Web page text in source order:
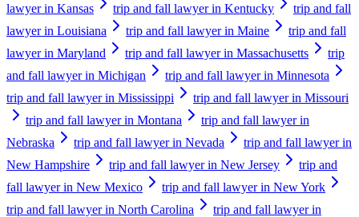
lawyer in Kansas
trip and fall lawyer in Kentucky
trip and fall
lawyer in Louisiana
trip and fall lawyer in Maine
trip and fall
lawyer in Maryland
trip and fall lawyer in Massachusetts
trip
and fall lawyer in Michigan
trip and fall lawyer in Minnesota
trip and fall lawyer in Mississippi
trip and fall lawyer in Missouri
trip and fall lawyer in Montana
trip and fall lawyer in
Nebraska
trip and fall lawyer in Nevada
trip and fall lawyer in
New Hampshire
trip and fall lawyer in New Jersey
trip and
fall lawyer in New Mexico
trip and fall lawyer in New York
trip and fall lawyer in North Carolina
trip and fall lawyer in